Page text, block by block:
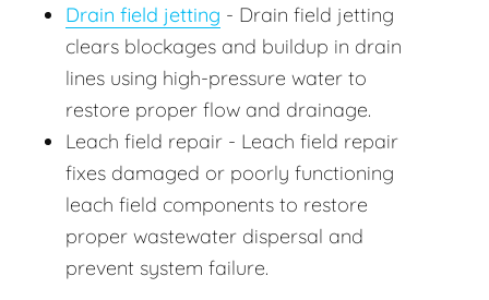
Drain field jetting - Drain field jetting
clears blockages and buildup in drain
lines using high-pressure water to
restore proper flow and drainage.
Leach field repair - Leach field repair
fixes damaged or poorly functioning
leach field components to restore
proper wastewater dispersal and
prevent system failure.